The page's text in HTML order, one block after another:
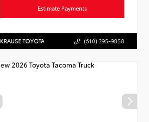
Estimate Payments
KRAUSE TOYOTA (610) 395-9858